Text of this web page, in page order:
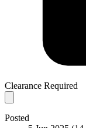
Clearance Required
Posted